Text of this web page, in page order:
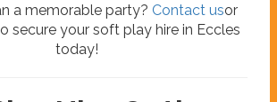
a memorable party? Contact usor
secure your soft play hire in Eccles
today!